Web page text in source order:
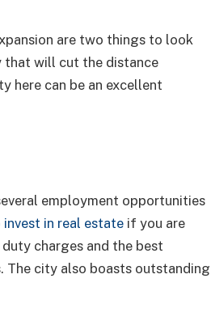
are two things to look
that will cut the distance
here can be an excellent
employment opportunities
in real estate if you are
charges and the best
The city also boasts outstanding